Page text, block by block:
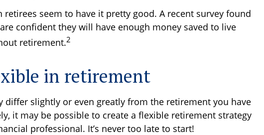
retirees seem to have it pretty good. A recent survey found
confident they will have enough money saved to live
retirement.2
in retirement
differ slightly or even greatly from the retirement you have
it may be possible to create a flexible retirement strategy
professional. It’s never too late to start!